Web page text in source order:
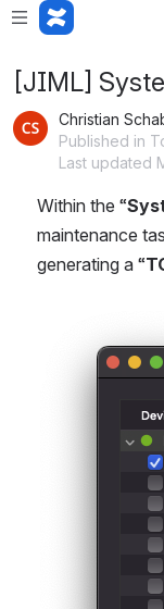
[JIML]
Christian
Published in
Last updated
Within the “
maintenance
generating a “